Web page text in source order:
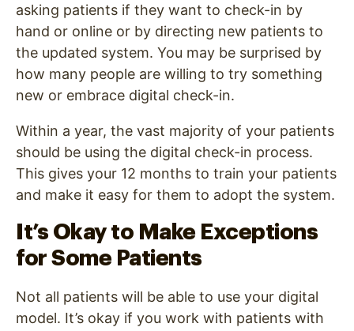
asking patients if they want to check-in by
hand or online or by directing new patients to
the updated system. You may be surprised by
how many people are willing to try something
new or embrace digital check-in.
Within a year, the vast majority of your patients
should be using the digital check-in process.
This gives your 12 months to train your patients
and make it easy for them to adopt the system.
It’s Okay to Make Exceptions
for Some Patients
Not all patients will be able to use your digital
model. It’s okay if you work with patients with